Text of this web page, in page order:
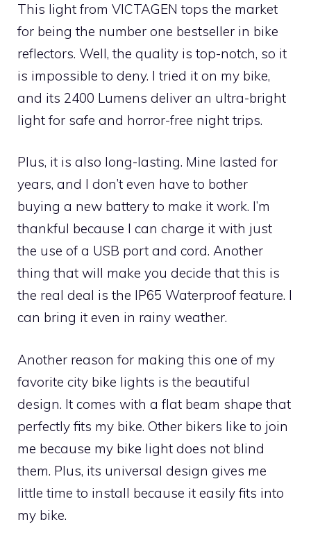
This light from VICTAGEN tops the market
for being the number one bestseller in bike
reflectors. Well, the quality is top-notch, so it
is impossible to deny. I tried it on my bike,
and its 2400 Lumens deliver an ultra-bright
light for safe and horror-free night trips.
Plus, it is also long-lasting. Mine lasted for
years, and I don’t even have to bother
buying a new battery to make it work. I’m
thankful because I can charge it with just
the use of a USB port and cord. Another
thing that will make you decide that this is
the real deal is the IP65 Waterproof feature. I
can bring it even in rainy weather.
Another reason for making this one of my
favorite city bike lights is the beautiful
design. It comes with a flat beam shape that
perfectly fits my bike. Other bikers like to join
me because my bike light does not blind
them. Plus, its universal design gives me
little time to install because it easily fits into
my bike.